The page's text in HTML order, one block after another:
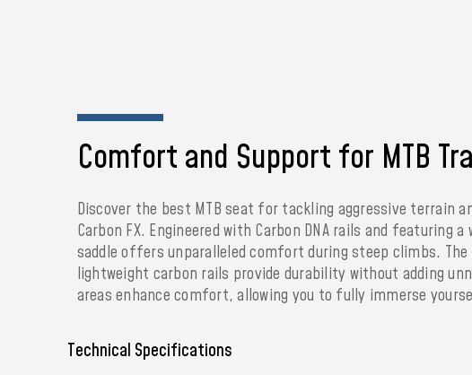
Comfort and Support for MTB
Discover the best MTB seat for tackling aggressive terrain
Carbon FX. Engineered with Carbon DNA rails and
saddle offers unparalleled comfort during steep climbs.
lightweight carbon rails provide durability without adding
areas enhance comfort, allowing you to fully immerse
Technical Specifications